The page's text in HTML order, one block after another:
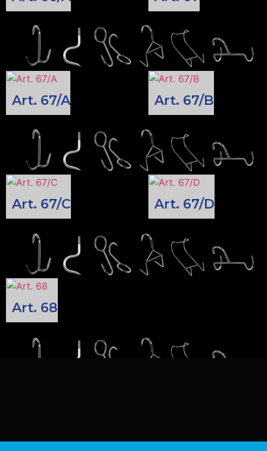
Art. 67/A Art. 67/B
Art. 67/C Art. 67/D
Art. 68